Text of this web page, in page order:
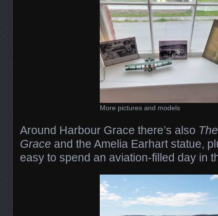
More pictures and models
Around Harbour Grace there’s also
Grace and the Amelia Earhart statue,
easy to spend an aviation-filled day in